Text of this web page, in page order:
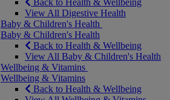
Back to Health & Wellbeing
View All Digestive Health
Baby & Children's Health
Baby & Children's Health
Back to Health & Wellbeing
View All Baby & Children's Health
Wellbeing & Vitamins
Wellbeing & Vitamins
Back to Health & Wellbeing